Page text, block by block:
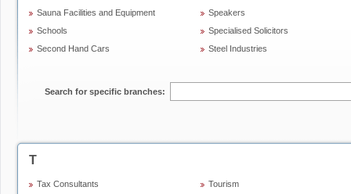
Sauna Facilities and Equipment
Schools
Second Hand Cars
Speakers
Specialised Solicitors
Steel Industries
Search for specific branches:
T
Tax Consultants
Tourism